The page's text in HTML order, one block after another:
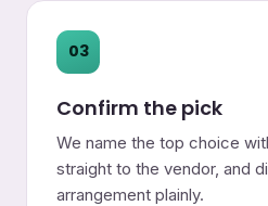
03
Confirm the pick
We name the top choice
straight to the vendor, and
arrangement plainly.